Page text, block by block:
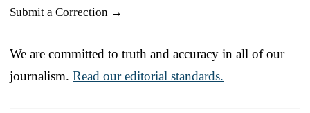
Submit a Correction →
We are committed to truth and accuracy in all of our
journalism. Read our editorial standards.